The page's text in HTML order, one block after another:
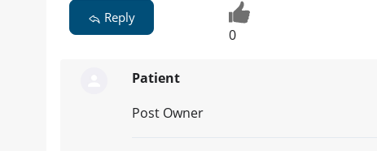
Reply
0
Patient
Post Owner